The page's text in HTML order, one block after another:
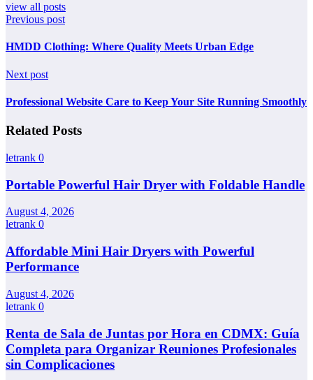
view all posts
Previous post
HMDD Clothing: Where Quality Meets Urban Edge
Next post
Professional Website Care to Keep Your Site Running Smoothly
Related Posts
letrank 0
Portable Powerful Hair Dryer with Foldable Handle
August 4, 2026
letrank 0
Affordable Mini Hair Dryers with Powerful
Performance
August 4, 2026
letrank 0
Renta de Sala de Juntas por Hora en CDMX: Guía
Completa para Organizar Reuniones Profesionales
sin Complicaciones